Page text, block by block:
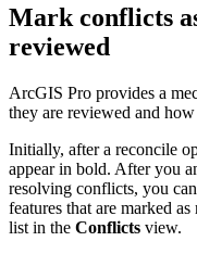
Mark conflicts
reviewed
ArcGIS Pro provides a
they are reviewed and
Initially, after a reconcile
appear in bold. After you
resolving conflicts, you
features that are marked
list in the Conflicts view.